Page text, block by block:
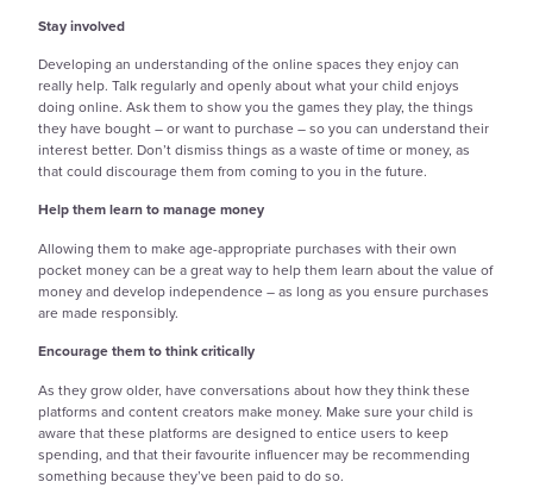
Stay involved
Developing an understanding of the online spaces they enjoy can
really help. Talk regularly and openly about what your child enjoys
doing online. Ask them to show you the games they play, the things
they have bought – or want to purchase – so you can understand their
interest better. Don’t dismiss things as a waste of time or money, as
that could discourage them from coming to you in the future.
Help them learn to manage money
Allowing them to make age-appropriate purchases with their own
pocket money can be a great way to help them learn about the value of
money and develop independence – as long as you ensure purchases
are made responsibly.
Encourage them to think critically
As they grow older, have conversations about how they think these
platforms and content creators make money. Make sure your child is
aware that these platforms are designed to entice users to keep
spending, and that their favourite influencer may be recommending
something because they’ve been paid to do so.